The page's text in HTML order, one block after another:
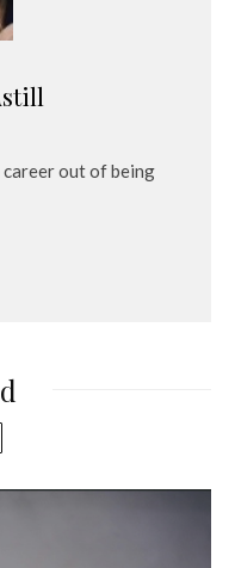
out of being